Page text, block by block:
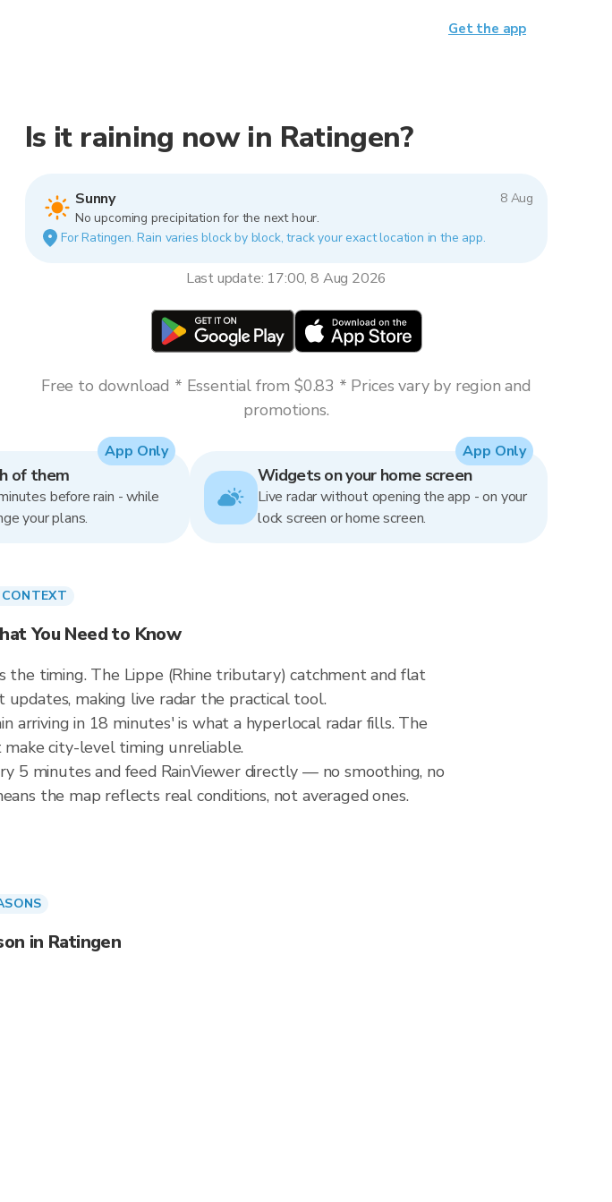
Is it raining now in Ratingen?
Sunny
8 Aug
No upcoming precipitation for the next hour.
For Ratingen. Rain varies block by block, track your exact location in the app.
Last update: 17:00, 8 Aug 2026
Free to download * Essential from $0.83 * Prices vary by region and
promotions.
of them
before rain - while
your plans.
App Only
Widgets on your home screen
Live radar without opening the app - on your
lock screen or home screen.
App Only
You Need to Know
timing. The Lippe (Rhine tributary) catchment and flat
making live radar the practical tool.
arriving in 18 minutes' is what a hyperlocal radar fills. The
city-level timing unreliable.
5 minutes and feed RainViewer directly — no smoothing, no
the map reflects real conditions, not averaged ones.
in Ratingen
Get the app